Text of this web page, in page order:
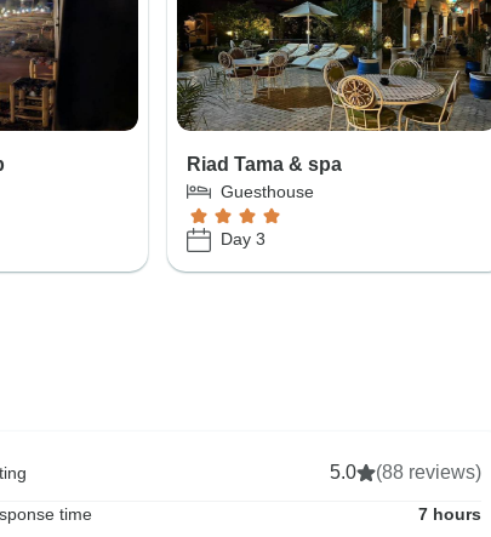
Riad Tama & spa
Guesthouse
Day 3
5.0 (88 reviews)
time 7 hours